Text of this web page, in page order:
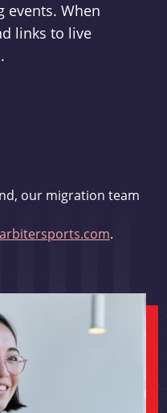
events. When
links to live
our migration team
.